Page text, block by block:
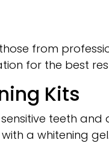
from
for the best
Kits
teeth and
a whitening